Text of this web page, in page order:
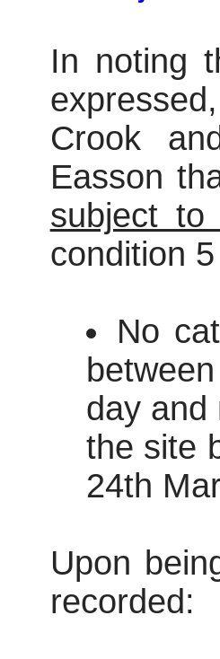
In noting
Crook
Easson
subject to
condition
No
day and
the site
24th
Upon
recorded: